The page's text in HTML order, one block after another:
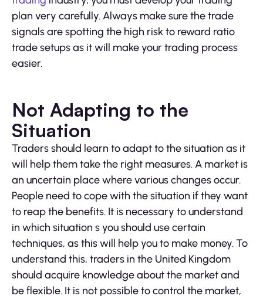
plan very carefully. Always make sure the trade
signals are spotting the high risk to reward ratio
trade setups as it will make your trading process
easier.
Not Adapting to the
Situation
Traders should learn to adapt to the situation as it
will help them take the right measures. A market is
an uncertain place where various changes occur.
People need to cope with the situation if they want
to reap the benefits. It is necessary to understand
in which situation s you should use certain
techniques, as this will help you to make money. To
understand this, traders in the United Kingdom
should acquire knowledge about the market and
be flexible. It is not possible to control the market,